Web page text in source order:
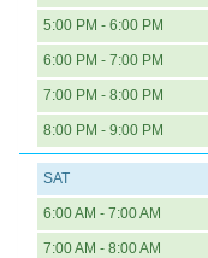
5:00 PM - 6:00 PM
6:00 PM - 7:00 PM
7:00 PM - 8:00 PM
8:00 PM - 9:00 PM
SAT
6:00 AM - 7:00 AM
7:00 AM - 8:00 AM